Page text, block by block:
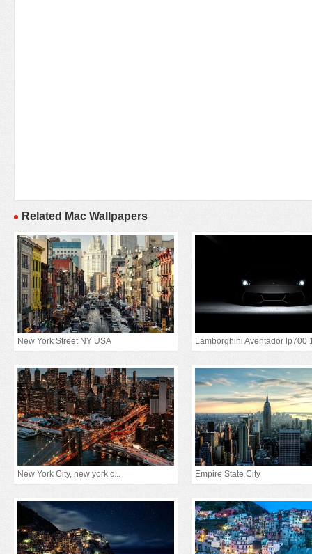
Related Mac Wallpapers
New York Street NY USA Lamborghini Aventador lp700
New York City, new york c... Empire State City